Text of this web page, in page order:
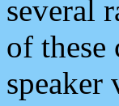
several
of these
speaker